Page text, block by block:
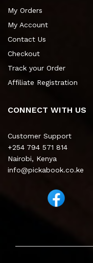
My Orders
My Account
Contact Us
Checkout
Track your Order
Affiliate Registration
CONNECT WITH US
Customer Support
+254 794 571 814
Nairobi, Kenya
info@pickabook.co.ke